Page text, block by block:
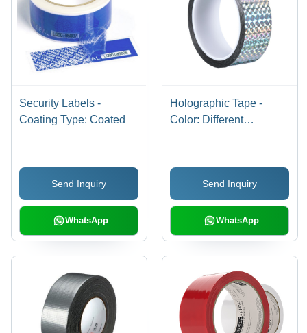
Security Labels -
Coating Type: Coated
Send Inquiry
WhatsApp
Holographic Tape -
Color: Different
Send Inquiry
WhatsApp